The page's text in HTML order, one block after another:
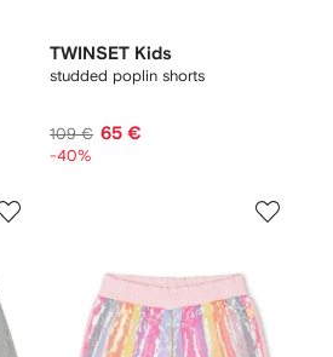
TWINSET Kids
studded poplin shorts
109 € 65 €
-40%